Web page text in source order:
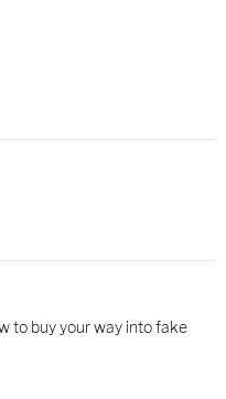
to buy your way into fake